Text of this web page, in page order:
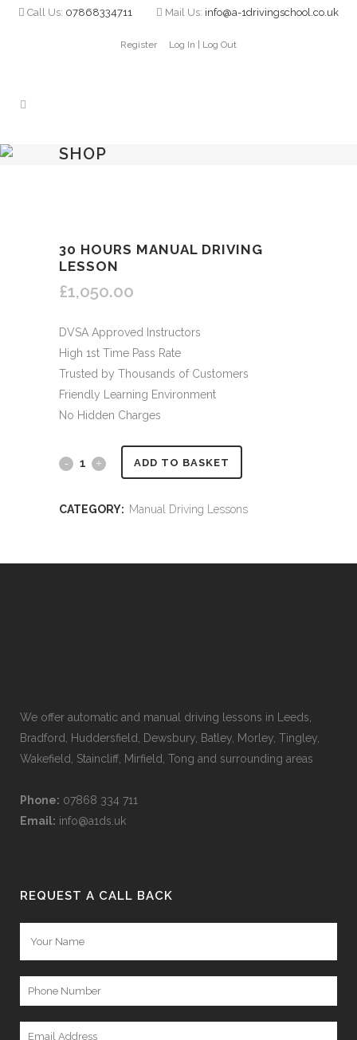
Call Us: 07868334711 Mail Us: info@a-1drivingschool.co.uk
Register Log In | Log Out
SHOP
30 HOURS MANUAL DRIVING
LESSON
£1,050.00
DVSA Approved Instructors
High 1st Time Pass Rate
Trusted by Thousands of Customers
Friendly Learning Environment
No Hidden Charges
30 ADD TO BASKET
CATEGORY: Manual Driving Lessons
We offer automatic and manual driving lessons in Leeds,
Bradford, Huddersfield, Dewsbury, Batley, Morley, Tingley,
Wakefield, Staincliff, Mirfield, Tong and surrounding areas
Phone: 07868 334 711
Email: info@a1ds.uk
REQUEST A CALL BACK